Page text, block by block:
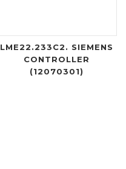
LME22.233C2. SIEMENS
CONTROLLER
(12070301)